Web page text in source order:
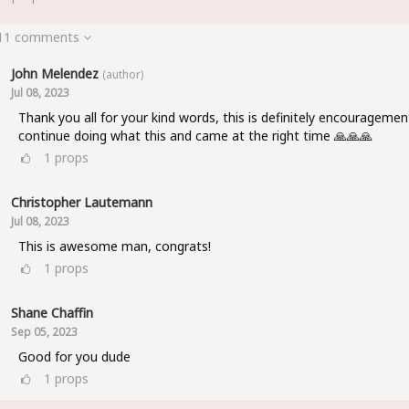
comments
John Melendez (author)
Jul 08, 2023
Thank you all for your kind words, this is definitely
continue doing what this and came at the right time 🙏🙏🙏
1 props
Christopher Lautemann
Jul 08, 2023
This is awesome man, congrats!
1 props
Shane Chaffin
Sep 05, 2023
Good for you dude
1 props